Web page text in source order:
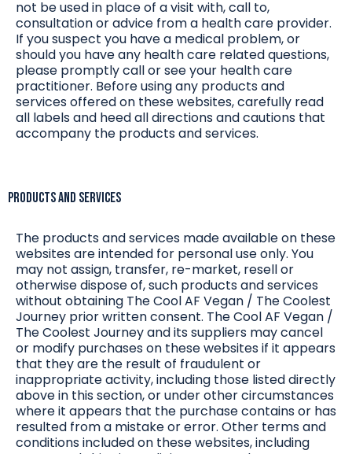
not be used in place of a visit with, call to,
consultation or advice from a health care provider.
If you suspect you have a medical problem, or
should you have any health care related questions,
please promptly call or see your health care
practitioner. Before using any products and
services offered on these websites, carefully read
all labels and heed all directions and cautions that
accompany the products and services.
Products and Services
The products and services made available on these
websites are intended for personal use only. You
may not assign, transfer, re-market, resell or
otherwise dispose of, such products and services
without obtaining The Cool AF Vegan / The Coolest
Journey prior written consent. The Cool AF Vegan /
The Coolest Journey and its suppliers may cancel
or modify purchases on these websites if it appears
that they are the result of fraudulent or
inappropriate activity, including those listed directly
above in this section, or under other circumstances
where it appears that the purchase contains or has
resulted from a mistake or error. Other terms and
conditions included on these websites, including